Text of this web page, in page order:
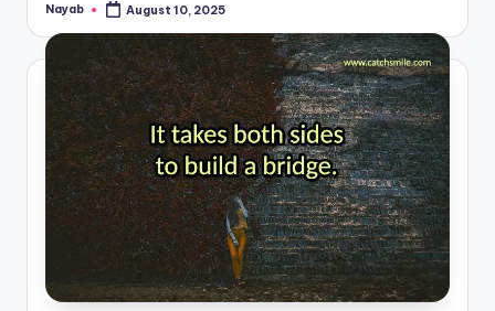
Posted
Nayab August 10, 2025